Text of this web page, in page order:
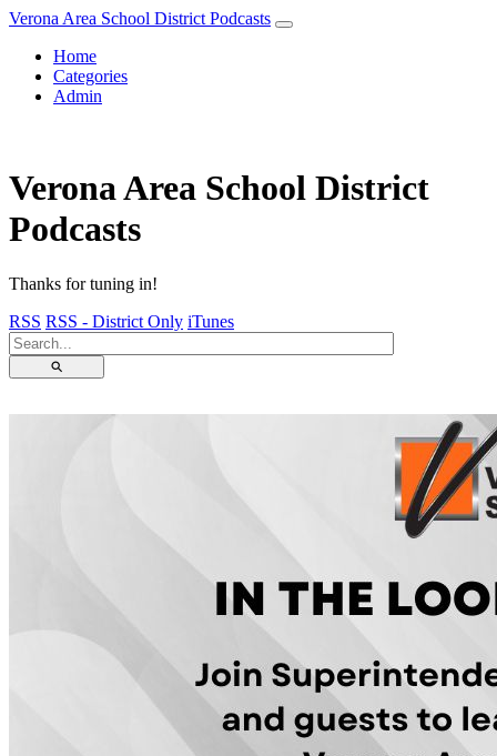
Verona Area School District Podcasts
Home
Categories
Admin
Verona Area School District
Podcasts
Thanks for tuning in!
RSS RSS - District Only iTunes
⚲